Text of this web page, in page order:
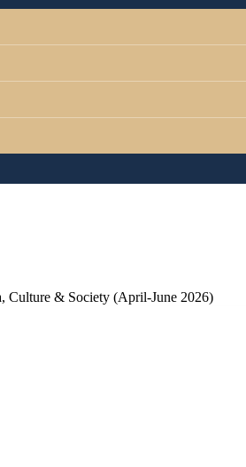
Culture & Society (April-June 2026)